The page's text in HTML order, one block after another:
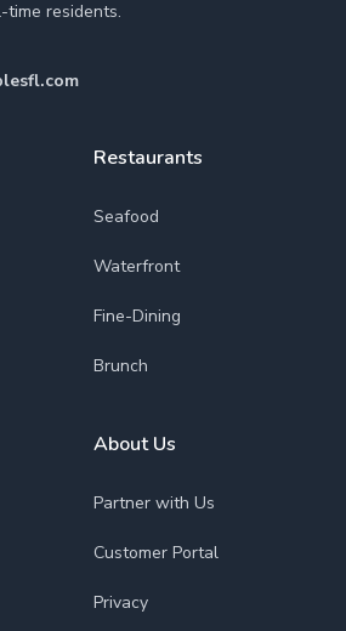
residents.
Restaurants
Seafood
Waterfront
Fine-Dining
Brunch
About Us
Partner with Us
Customer Portal
Privacy